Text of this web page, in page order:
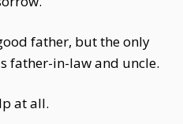
father, but the only
father-in-law and uncle.
at all.